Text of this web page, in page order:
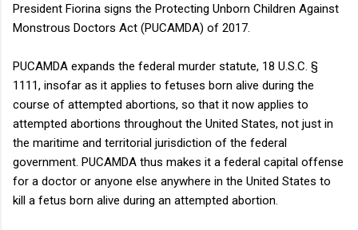
President Fiorina signs the Protecting Unborn Children Against
Monstrous Doctors Act (PUCAMDA) of 2017.
PUCAMDA expands the federal murder statute, 18 U.S.C. §
1111, insofar as it applies to fetuses born alive during the
course of attempted abortions, so that it now applies to
attempted abortions throughout the United States, not just in
the maritime and territorial jurisdiction of the federal
government. PUCAMDA thus makes it a federal capital offense
for a doctor or anyone else anywhere in the United States to
kill a fetus born alive during an attempted abortion.